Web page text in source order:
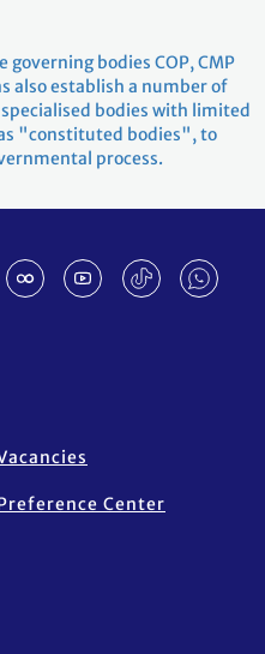
bodies COP, CMP
also establish a number of
bodies with limited
"constituted bodies", to
process.
Center